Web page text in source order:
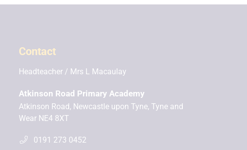
Contact
Headteacher Mrs L Macaulay
Atkinson Road Primary Academy
Atkinson Road, Newcastle upon Tyne, Tyne and
Wear NE4 8XT
0191 273 0452